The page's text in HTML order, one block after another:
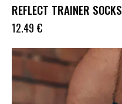
REFLECT TRAINER SOCKS
12.49 €